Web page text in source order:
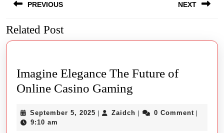
navigation
PREVIOUS
Previous
post:
NEXT
post:
Related Post
Imagine Elegance The Future of
Online Casino Gaming
The
September 5, 2025 September
Zaidch Zaidch0 Comment
9:10 am